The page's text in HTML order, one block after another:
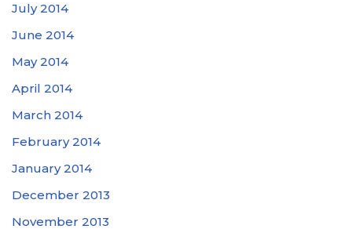
July 2014
June 2014
May 2014
April 2014
March 2014
February 2014
January 2014
December 2013
November 2013